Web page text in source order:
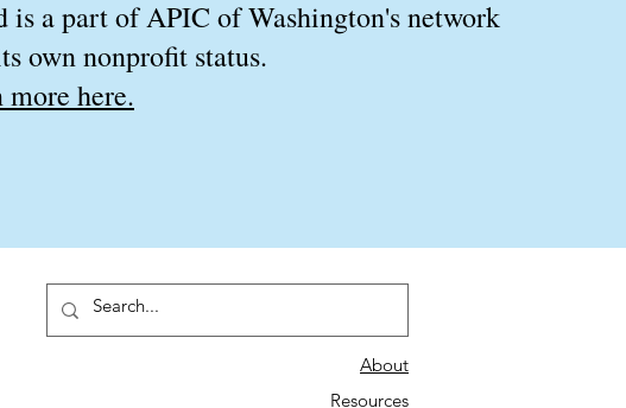
is a part of APIC of Washington's network
own nonprofit status.
more here.
About
Resources